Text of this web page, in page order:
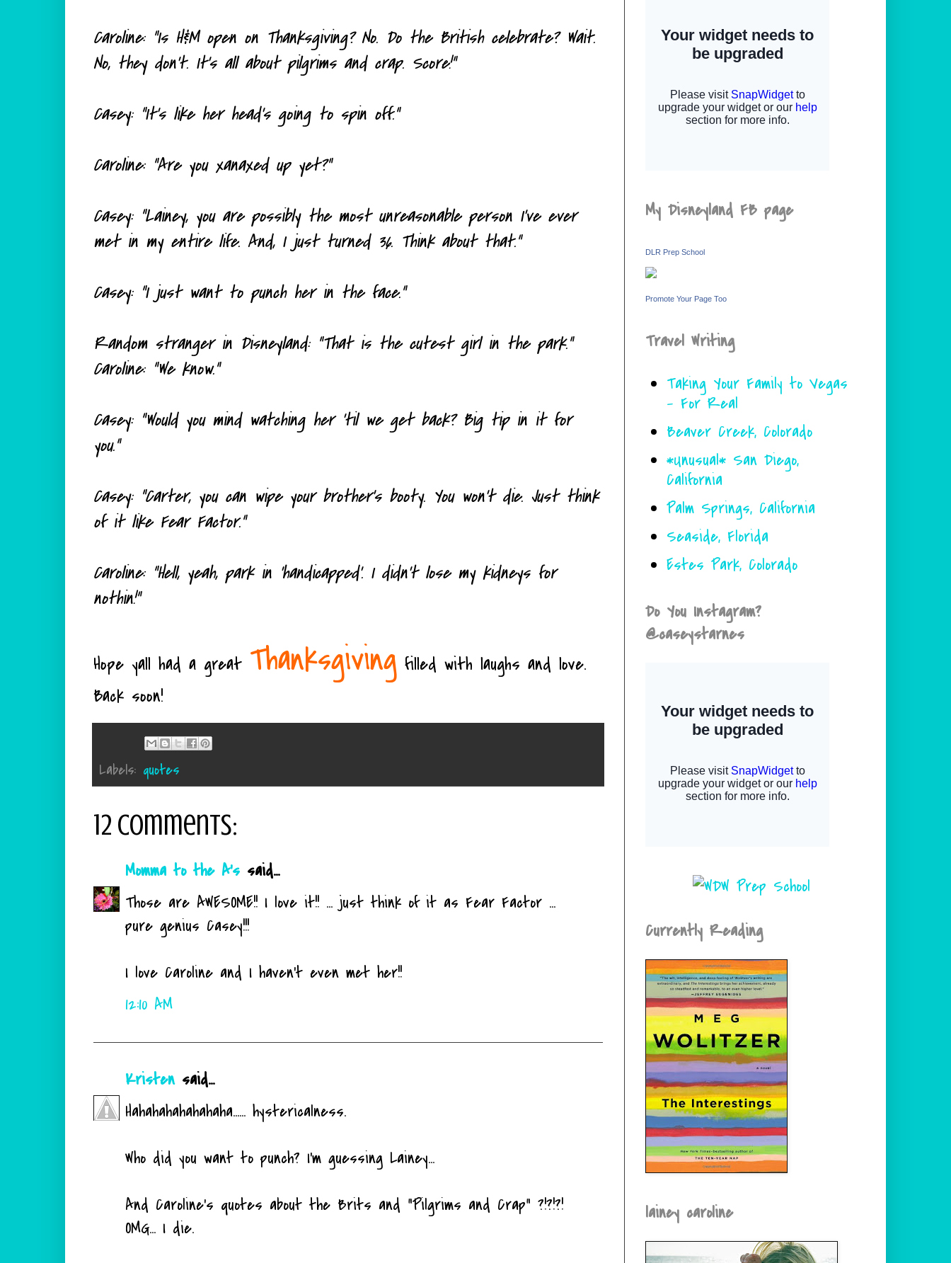
Caroline: "Is H&M open on Thanksgiving? No. Do the British celebrate? Wait.
No, they don't. It's all about pilgrims and crap. Score!"
Casey: "It's like her head's going to spin off."
Caroline: "Are you xanaxed up yet?"
Casey: "Lainey, you are possibly the most unreasonable person I've ever
met in my entire life. And, I just turned 36. Think about that."
Casey: "I just want to punch her in the face."
Random stranger in Disneyland: "That is the cutest girl in the park."
Caroline: "We know."
Casey: "Would you mind watching her 'til we get back? Big tip in it for
you."
Casey: "Carter, you can wipe your brother's booty. You won't die. Just think
of it like Fear Factor."
Caroline: "Hell, yeah, park in 'handicapped'. I didn't lose my kidneys for
nothin!"
Hope yall had a great Thanksgiving filled with laughs and love.
Back soon!
Labels: quotes
12 comments:
Momma to the A's said...
Those are AWESOME!! I love it!! ... just think of it as Fear Factor ...
pure genius Casey!!!
I love Caroline and I haven't even met her!!
12:10 AM
Kristensaid...
Hahahahahahahaha...... hystericalness.
Who did you want to punch? I'm guessing Lainey...
And Caroline's quotes about the Brits and "Pilgrims and Crap" ?!?!?!
OMG... I die.
My Disneyland FB page
DLR Prep School
Promote Your Page Too
Travel Writing
Taking Your Family to Vegas
- For Real
Beaver Creek, Colorado
*Unusual* San Diego,
California
Palm Springs, California
Seaside, Florida
Estes Park, Colorado
Do You Instagram?
@caseystarnes
Currently Reading
lainey caroline